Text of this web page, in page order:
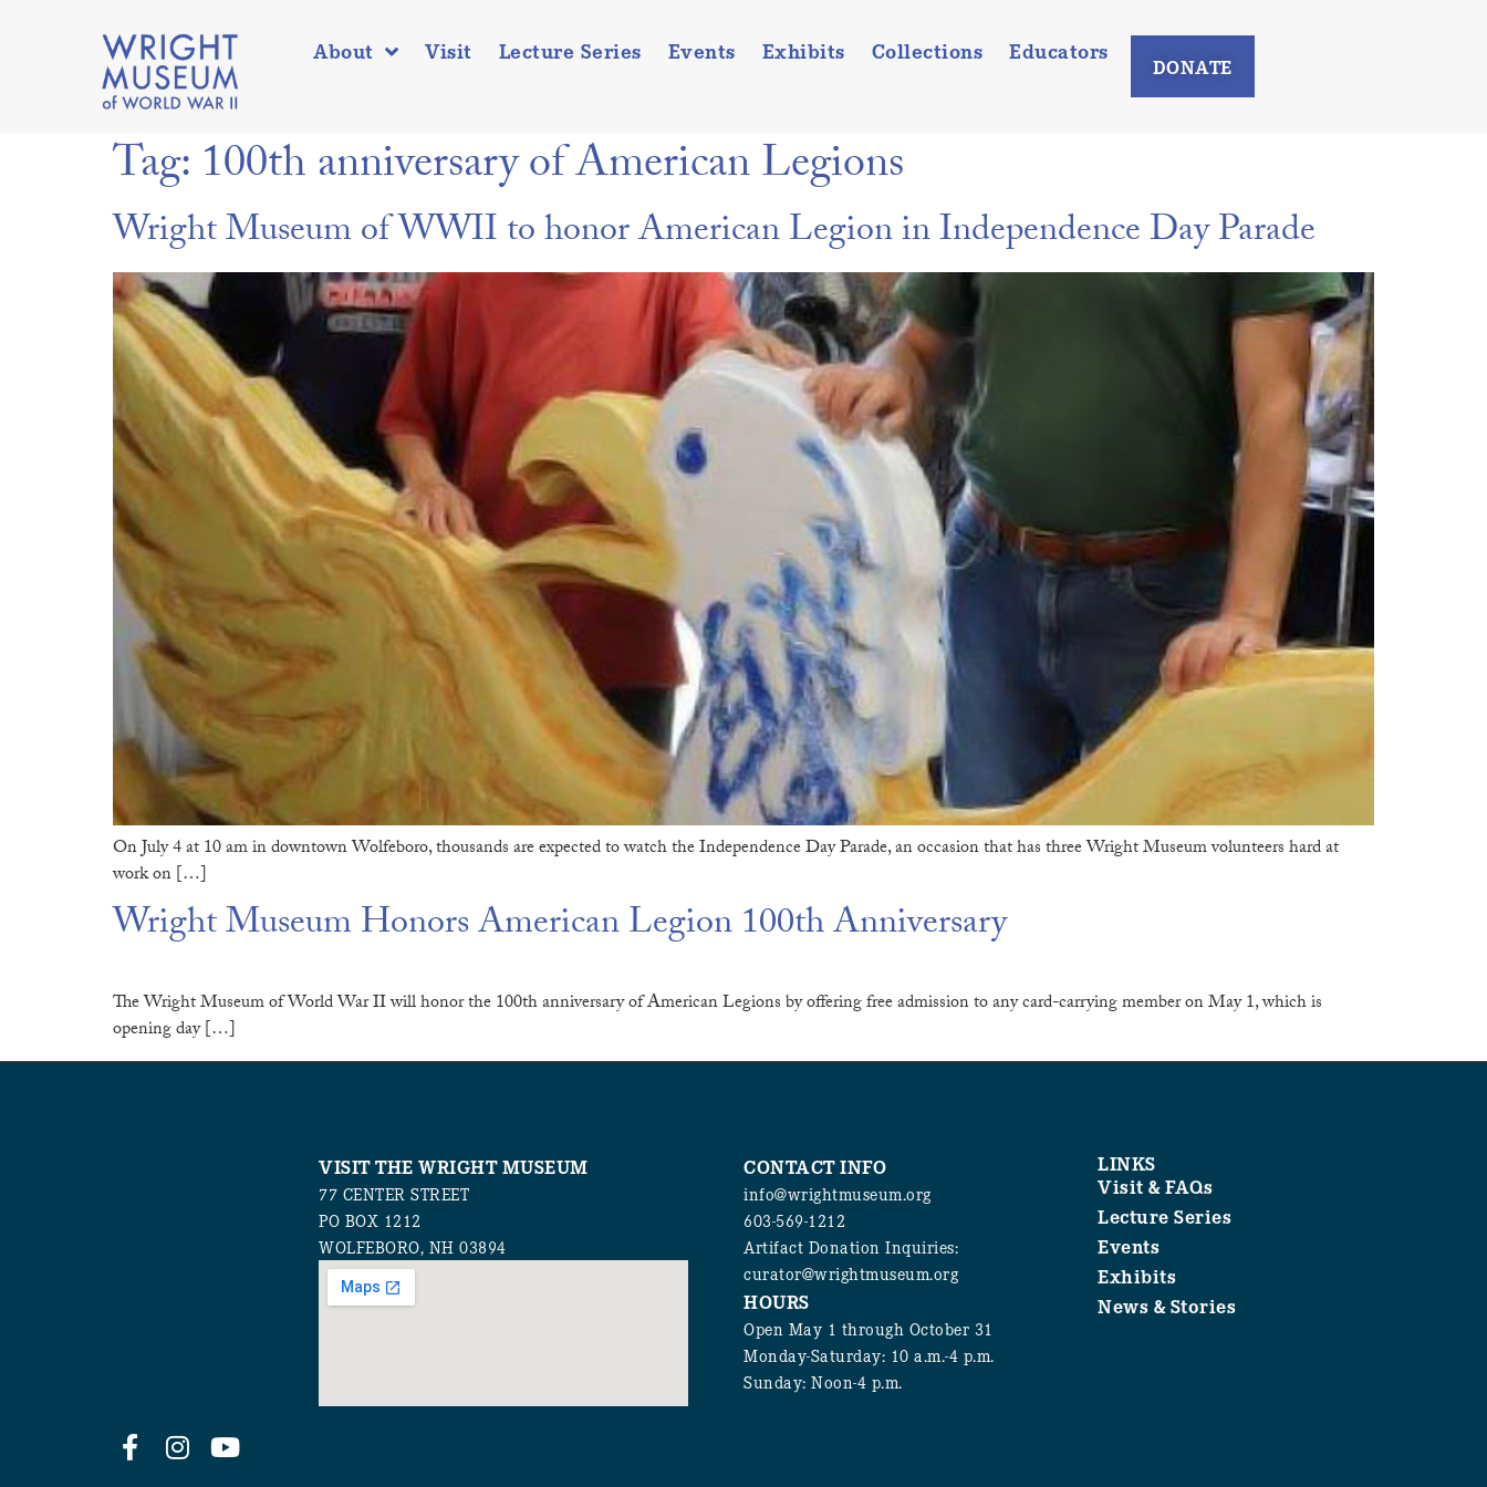
About Visit Lecture Series Events Exhibits Collections Educators
DONATE
Tag: 100th anniversary of American Legions
Wright Museum of WWII to honor American Legion in Independence Day Parade
On July 4 at 10 am in downtown Wolfeboro, thousands are expected to watch the Independence Day Parade, an occasion that has three Wright Museum volunteers hard at
work on […]
Wright Museum Honors American Legion 100th Anniversary
The Wright Museum of World War II will honor the 100th anniversary of American Legions by offering free admission to any card-carrying member on May 1, which is
opening day […]
VISIT THE WRIGHT MUSEUM
77 CENTER STREET
PO BOX 1212
WOLFEBORO, NH 03894
CONTACT INFO
info@wrightmuseum.org
603-569-1212
Artifact Donation Inquiries:
curator@wrightmuseum.org
HOURS
Open May 1 through October 31
Monday-Saturday: 10 a.m.-4 p.m.
Sunday: Noon-4 p.m.
LINKS
Visit & FAQs
Lecture Series
Events
Exhibits
News & Stories